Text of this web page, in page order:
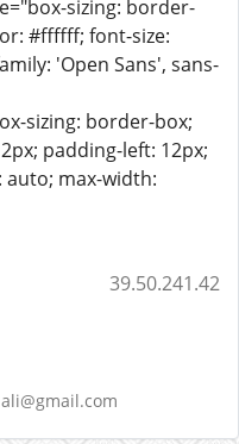
sizing: border-
#ffffff; font-size:
'Open Sans', sans-
sizing: border-box;
padding-left: 12px;
max-width:
39.50.241.42